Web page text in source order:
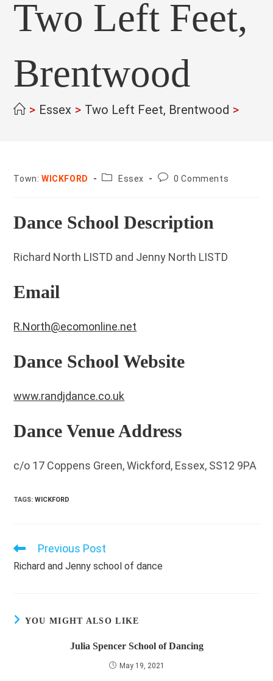
Two Left Feet,
Brentwood
> Essex > Two Left Feet, Brentwood >
Town:WICKFORD County:
Essex
Post0 Comments
Dance School Description
Richard North LISTD and Jenny North LISTD
Email
R.North@ecomonline.net
Dance School Website
www.randjdance.co.uk
Dance Venue Address
c/o 17 Coppens Green, Wickford, Essex, SS12 9PA
TAGS:WICKFORD
Read
articles
Previous Post
Richard and Jenny school of dance
YOU MIGHT ALSO LIKE
Julia Spencer School of Dancing
May 19, 2021